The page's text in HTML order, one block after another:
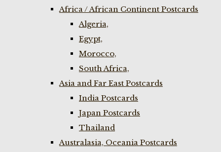
Africa / African Continent Postcards
Algeria,
Egypt,
Morocco,
South Africa,
Asia and Far East Postcards
India Postcards
Japan Postcards
Thailand
Australasia, Oceania Postcards